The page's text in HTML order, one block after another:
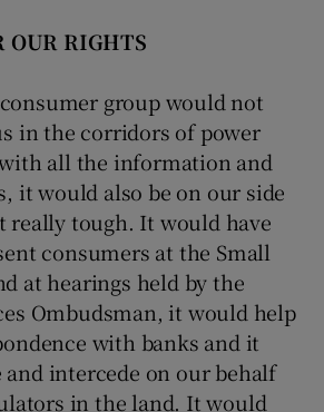
OUR RIGHTS
group would not
in the corridors of power
all the information and
it would also be on our side
really tough. It would have
consumers at the Small
at hearings held by the
Ombudsman, it would help
with banks and it
and intercede on our behalf
in the land. It would